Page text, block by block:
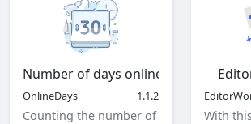
Number of days online
OnlineDays 1.1.2
Counting the number of
With